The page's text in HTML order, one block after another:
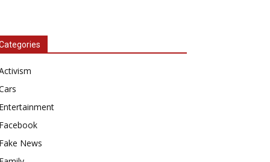
Entertainment
Facebook
Fake News